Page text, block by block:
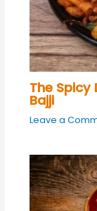
The Spicy
Bajji
Leave a